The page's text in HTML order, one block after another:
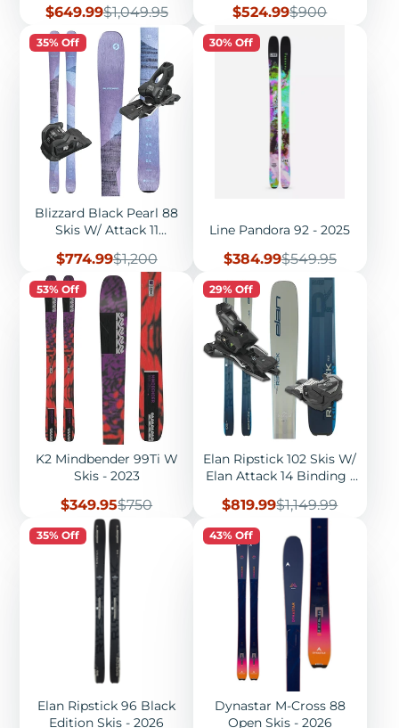
Sale
price
$649.99Regular
price
$1,049.95
Sale
price
$524.99Regular
price
$900
35% Off
Blizzard Black Pearl 88
Skis W/ Attack 11
Sale
price
$774.99Regular
price
$1,200
30% Off
Line Pandora 92 - 2025
Sale
price
$384.99Regular
price
$549.95
53% Off
K2 Mindbender 99Ti W
Skis - 2023
Sale
price
$349.95Regular
price
$750
29% Off
Elan Ripstick 102 Skis W/
Elan Attack 14 Binding -
Sale
$819.99Regular
price
$1,149.99
35% Off
Elan Ripstick 96 Black
Edition Skis - 2026
43% Off
Dynastar M-Cross 88
Open Skis - 2026